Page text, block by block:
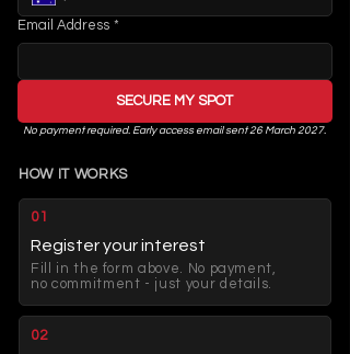
Email Address *
SECURE MY SPOT
No payment required. Early access email sent 26 March 2027.
HOW IT WORKS
Fill in the form above. No payment,
no commitment - just your details.
Register your interest
01
02